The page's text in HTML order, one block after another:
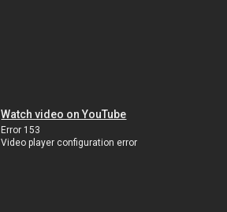
Watch video on YouTube
Error 153
Video player configuration error